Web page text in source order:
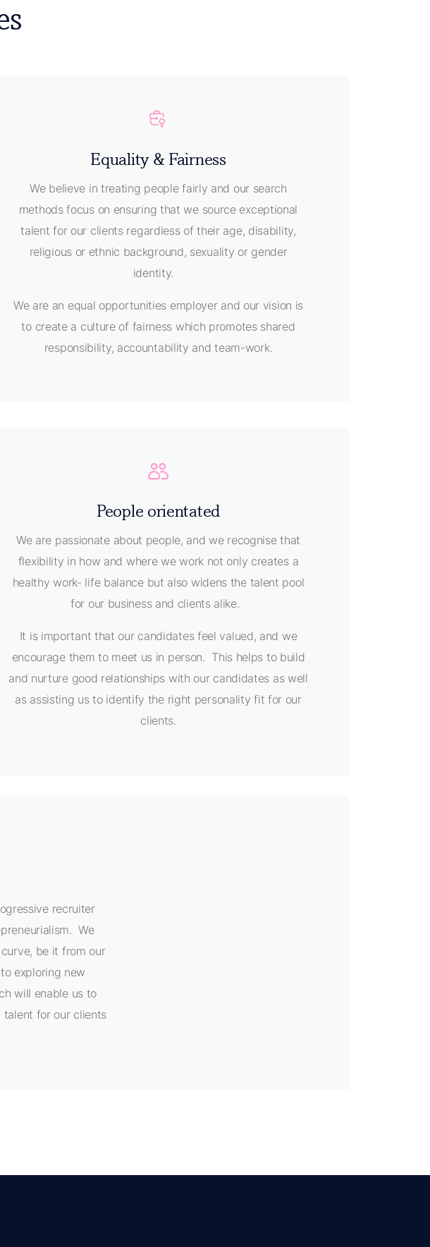
Equality & Fairness
We believe in treating people fairly and our search
methods focus on ensuring that we source exceptional
talent for our clients regardless of their age, disability,
religious or ethnic background, sexuality or gender
identity.
We are an equal opportunities employer and our vision is
to create a culture of fairness which promotes shared
responsibility, accountability and team-work.
People orientated
We are passionate about people, and we recognise that
flexibility in how and where we work not only creates a
healthy work- life balance but also widens the talent pool
for our business and clients alike.
It is important that our candidates feel valued, and we
encourage them to meet us in person. This helps to build
and nurture good relationships with our candidates as well
as assisting us to identify the right personality fit for our
clients.
recruiter
We
be it from our
exploring new
will enable us to
talent for our clients